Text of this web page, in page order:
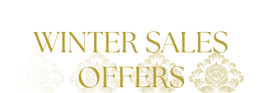
WINTER SALES
OFFERS